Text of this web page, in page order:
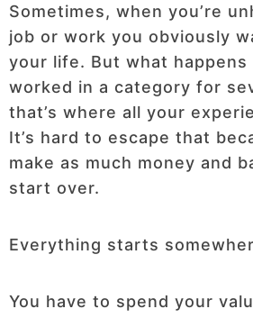
Sometimes, when you’re
job or work you obviously
your life. But what happens
worked in a category for
that’s where all your
It’s hard to escape that
make as much money and
start over.
Everything starts
You have to spend your